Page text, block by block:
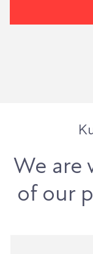
We are
of our